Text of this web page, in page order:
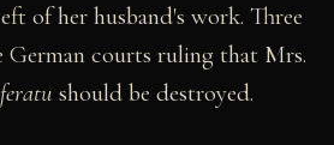
of her husband's work. Three
courts ruling that Mrs.
should be destroyed.